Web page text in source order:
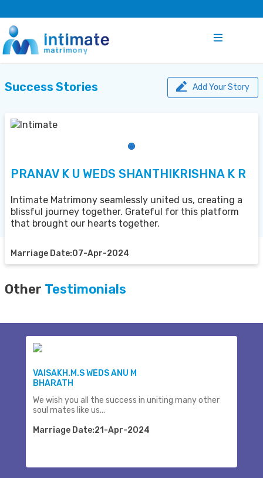
Success Stories Add Your Story
PRANAV K U WEDS SHANTHIKRISHNA K R
Intimate Matrimony seamlessly united us, creating a
blissful journey together. Grateful for this platform
that brought our hearts together.
Marriage Date:07-Apr-2024
Other Testimonials
VAISAKH.M.S WEDS ANU M
BHARATH
We wish you all the success in uniting many other
soul mates like us...
Marriage Date:21-Apr-2024